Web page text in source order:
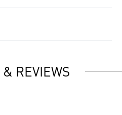
& REVIEWS